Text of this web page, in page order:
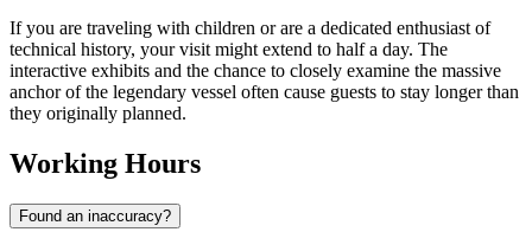
If you are traveling with children or are a dedicated enthusiast of
technical history, your visit might extend to half a day. The
interactive exhibits and the chance to closely examine the massive
anchor of the legendary vessel often cause guests to stay longer than
they originally planned.
Working Hours
Found an inaccuracy?